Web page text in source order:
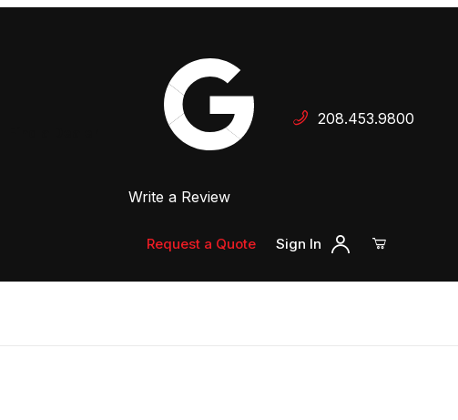
Your Cart is Empty
Add items to get started
Write a Review
208.453.9800
Request a Quote Sign In